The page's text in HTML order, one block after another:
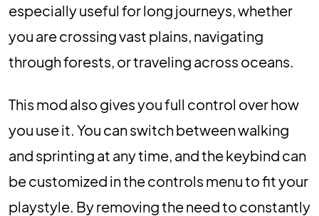
especially useful for long journeys, whether
you are crossing vast plains, navigating
through forests, or traveling across oceans.
This mod also gives you full control over how
you use it. You can switch between walking
and sprinting at any time, and the keybind can
be customized in the controls menu to fit your
playstyle. By removing the need to constantly